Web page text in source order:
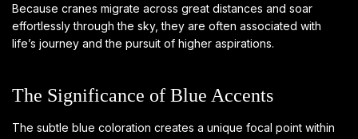
Because cranes migrate across great distances and soar
effortlessly through the sky, they are often associated with
life’s journey and the pursuit of higher aspirations.
The Significance of Blue Accents
The subtle blue coloration creates a unique focal point within